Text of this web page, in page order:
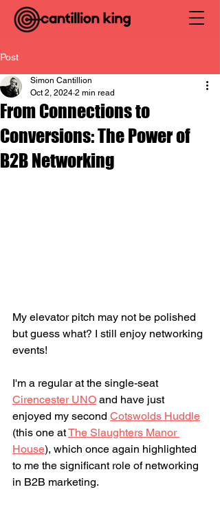
Post
From Connections to
Conversions: The Power of
B2B Networking
Simon Cantillion
Oct 2, 2024 2 min read
My elevator pitch may not be polished
but guess what? I still enjoy networking
events!
I'm a regular at the single-seat
Cirencester UNO and have just
enjoyed my second Cotswolds Huddle
(this one at The Slaughters Manor
House), which once again highlighted
to me the significant role of networking
in B2B marketing.